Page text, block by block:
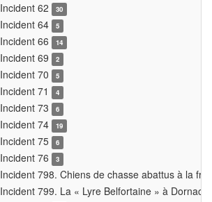
Incident 62 30
Incident 64 5
Incident 66 14
Incident 69 2
Incident 70 5
Incident 71 4
Incident 73 6
Incident 74 19
Incident 75 6
Incident 76 3
Incident 798. Chiens de chasse abattus à la
Incident 799. La « Lyre Belfortaine » à Dornach